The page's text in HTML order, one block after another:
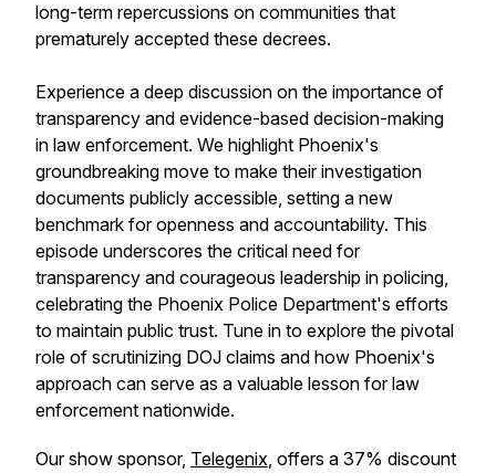
long-term repercussions on communities that
prematurely accepted these decrees.
Experience a deep discussion on the importance of
transparency and evidence-based decision-making
in law enforcement. We highlight Phoenix's
groundbreaking move to make their investigation
documents publicly accessible, setting a new
benchmark for openness and accountability. This
episode underscores the critical need for
transparency and courageous leadership in policing,
celebrating the Phoenix Police Department's efforts
to maintain public trust. Tune in to explore the pivotal
role of scrutinizing DOJ claims and how Phoenix's
approach can serve as a valuable lesson for law
enforcement nationwide.
Our show sponsor, Telegenix, offers a 37% discount